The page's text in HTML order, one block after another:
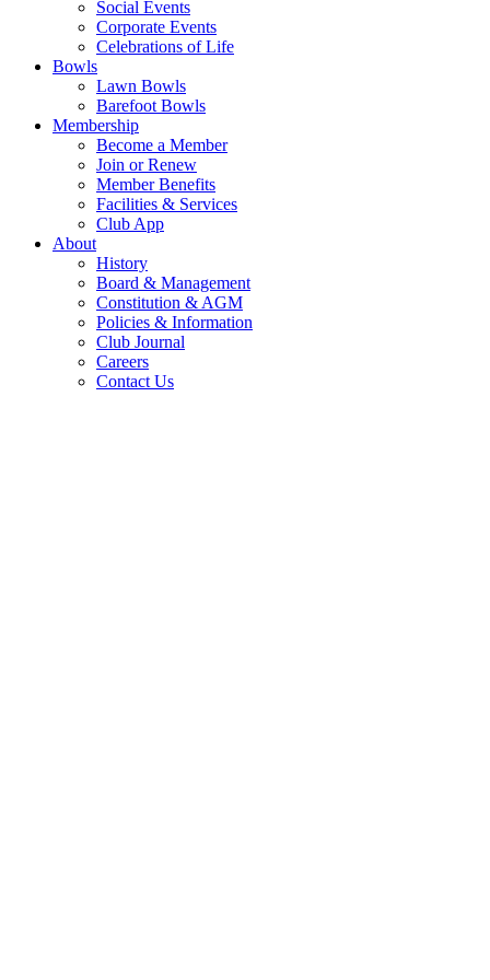
Social Events
Corporate Events
Celebrations of Life
Bowls
Lawn Bowls
Barefoot Bowls
Membership
Become a Member
Join or Renew
Member Benefits
Facilities & Services
Club App
About
History
Board & Management
Constitution & AGM
Policies & Information
Club Journal
Careers
Contact Us